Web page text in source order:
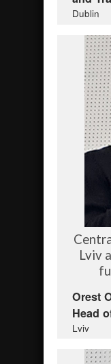
Dublin
Lviv
Orest
Head
Lviv